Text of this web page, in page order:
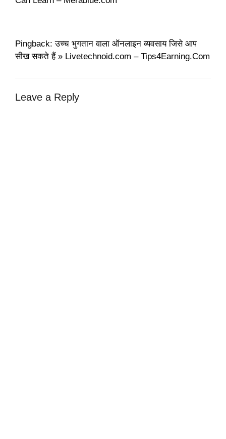
Pingback: उच्च भुगतान वाला ऑनलाइन व्यवसाय जिसे आप
सीख सकते हैं » Livetechnoid.com – Tips4Earning.Com
Leave a Reply